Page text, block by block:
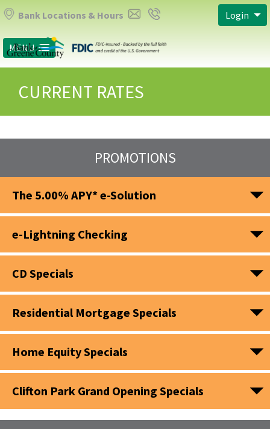
Bank Locations & Hours Login
MENU
CURRENT RATES
PROMOTIONS
The 5.00% APY* e-Solution
e-Lightning Checking
CD Specials
Residential Mortgage Specials
Home Equity Specials
Clifton Park Grand Opening Specials